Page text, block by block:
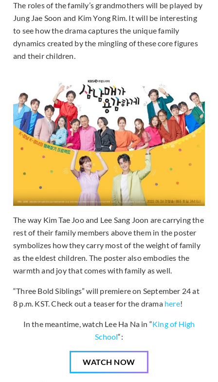
The roles of the family’s grandmothers will be played by
Jung Jae Soon and Kim Yong Rim. It will be interesting
to see how the drama captures the unique family
dynamics created by the mingling of these core figures
and their children.
The way Kim Tae Joo and Lee Sang Joon are carrying the
rest of their family members above them in the poster
symbolizes how they carry most of the weight of family
as the eldest children. The poster also embodies the
warmth and joy that comes with family as well.
“Three Bold Siblings” will premiere on September 24 at
8 p.m. KST. Check out a teaser for the drama here!
In the meantime, watch Lee Ha Na in “King of High
School“:
WATCH NOW